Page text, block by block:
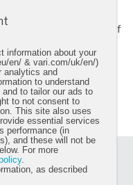
products, call one of
the latest product
information about your
en/ & vari.com/uk/en/)
analytics and
to understand
to tailor our ads to
to not consent to
This site also uses
essential services
performance (in
and these will not be
For more
.
as described